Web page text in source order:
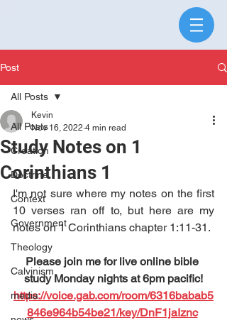
Post
All Posts
Creation
Doctrine
Context
Government
Theology
Calvinism
media
All Posts
Study Notes on 1
Corinthians 1
Kevin
Nov 16, 2022 4 min read
I'm not sure where my notes on the first
10 verses ran off to, but here are my
notes on 1 Corinthians chapter 1:11-31.
Please join me for live online bible
study Monday nights at 6pm pacific!
https://voice.gab.com/room/6316babab5
846e964b54be21/key/DnF1jaIznc